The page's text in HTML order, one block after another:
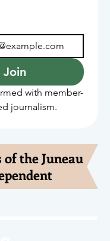
Join
with member-
journalism.
of the Juneau